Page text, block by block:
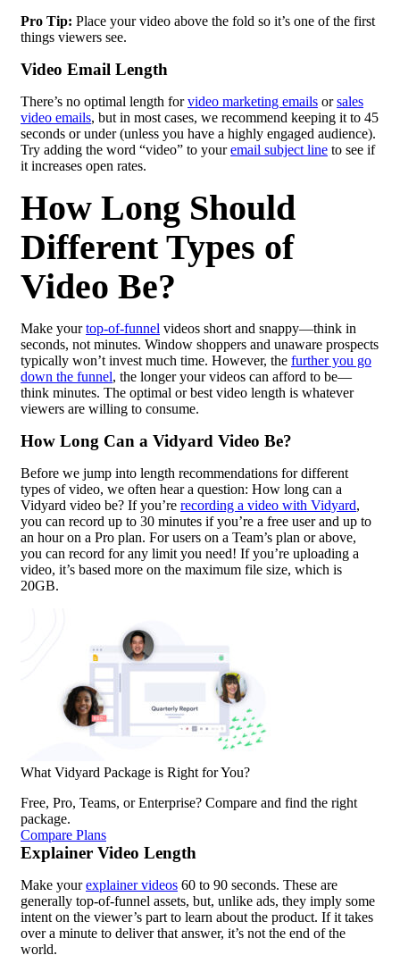
Pro Tip: Place your video above the fold so it’s one of the first
things viewers see.
Video Email Length
There’s no optimal length forvideo marketing emails orsales
video emails, but in most cases, we recommend keeping it to 45
seconds or under (unless you have a highly engaged audience).
Try adding the word “video” to youremail subject line to see if
it increases open rates.
How Long Should
Different Types of
Video Be?
Make yourtop-of-funnel videos short and snappy—think in
seconds, not minutes. Window shoppers and unaware prospects
typically won’t invest much time. However, the further you go
down the funnel, the longer your videos can afford to be—
think minutes. The optimal or best video length is whatever
viewers are willing to consume.
How Long Can a Vidyard Video Be?
Before we jump into length recommendations for different
types of video, we often hear a question: How long can a
Vidyard video be? If you’re recording a video with Vidyard,
you can record up to 30 minutes if you’re a free user and up to
an hour on a Pro plan. For users on a Team’s plan or above,
you can record for any limit you need! If you’re uploading a
video, it’s based more on the maximum file size, which is
20GB.
What Vidyard Package is Right for You?
Free, Pro, Teams, or Enterprise? Compare and find the right
package.
Compare Plans
Explainer Video Length
Make yourexplainer videos 60 to 90 seconds. These are
generally top-of-funnel assets, but, unlike ads, they imply some
intent on the viewer’s part to learn about the product. If it takes
over a minute to deliver that answer, it’s not the end of the
world.